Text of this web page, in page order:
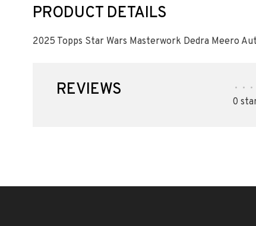
PRODUCT DETAILS
2025 Topps Star Wars Masterwork Dedra Meero
REVIEWS • • •
0